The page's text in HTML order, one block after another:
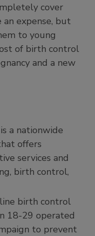
cover
expense, but
to young
of birth control
and a new
a nationwide
offers
services and
birth control,
birth control
18-29 operated
to prevent